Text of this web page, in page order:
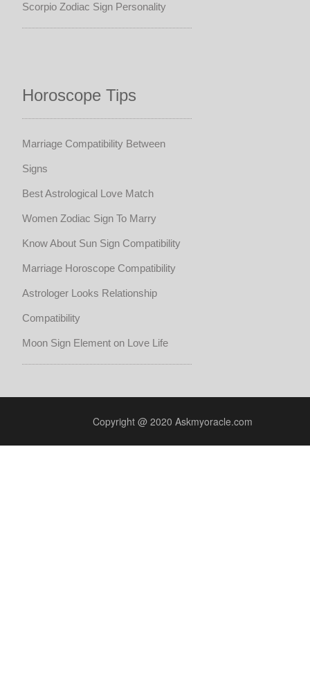
Scorpio Zodiac Sign Personality
Horoscope Tips
Marriage Compatibility Between
Signs
Best Astrological Love Match
Women Zodiac Sign To Marry
Know About Sun Sign Compatibility
Marriage Horoscope Compatibility
Astrologer Looks Relationship
Compatibility
Moon Sign Element on Love Life
Copyright @ 2020 Askmyoracle.com